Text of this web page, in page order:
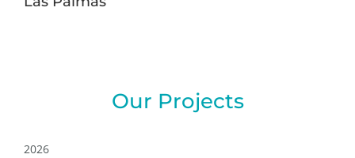
Our Projects
2026